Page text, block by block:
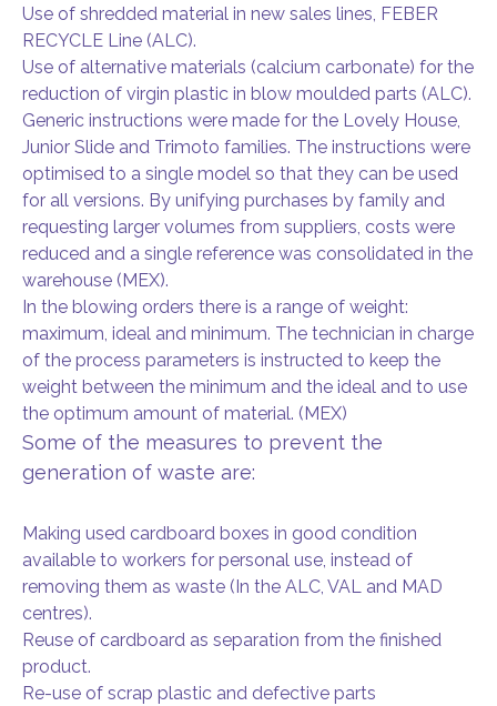
Use of shredded material in new sales lines, FEBER
RECYCLE Line (ALC).
Use of alternative materials (calcium carbonate) for the
reduction of virgin plastic in blow moulded parts (ALC).
Generic instructions were made for the Lovely House,
Junior Slide and Trimoto families. The instructions were
optimised to a single model so that they can be used
for all versions. By unifying purchases by family and
requesting larger volumes from suppliers, costs were
reduced and a single reference was consolidated in the
warehouse (MEX).
In the blowing orders there is a range of weight:
maximum, ideal and minimum. The technician in charge
of the process parameters is instructed to keep the
weight between the minimum and the ideal and to use
the optimum amount of material. (MEX)
Some of the measures to prevent the
generation of waste are:
Making used cardboard boxes in good condition
available to workers for personal use, instead of
removing them as waste (In the ALC, VAL and MAD
centres).
Reuse of cardboard as separation from the finished
product.
Re-use of scrap plastic and defective parts